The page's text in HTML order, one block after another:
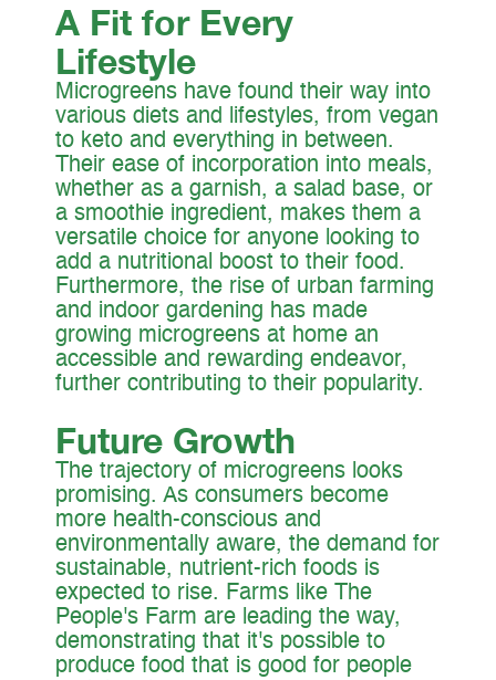
A Fit for Every
Lifestyle
Microgreens have found their way into
various diets and lifestyles, from vegan
to keto and everything in between.
Their ease of incorporation into meals,
whether as a garnish, a salad base, or
a smoothie ingredient, makes them a
versatile choice for anyone looking to
add a nutritional boost to their food.
Furthermore, the rise of urban farming
and indoor gardening has made
growing microgreens at home an
accessible and rewarding endeavor,
further contributing to their popularity.
Future Growth
The trajectory of microgreens looks
promising. As consumers become
more health-conscious and
environmentally aware, the demand for
sustainable, nutrient-rich foods is
expected to rise. Farms like The
People's Farm are leading the way,
demonstrating that it's possible to
produce food that is good for people